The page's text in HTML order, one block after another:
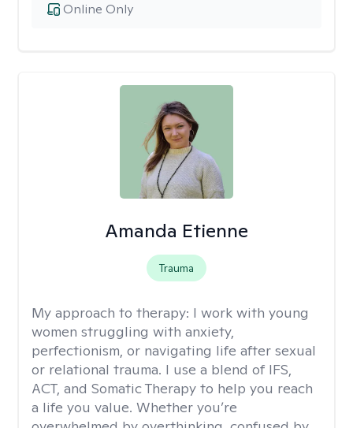
Online Only
Amanda Etienne
Trauma
My approach to therapy: I work with young
women struggling with anxiety,
perfectionism, or navigating life after sexual
or relational trauma. I use a blend of IFS,
ACT, and Somatic Therapy to help you reach
a life you value. Whether you’re